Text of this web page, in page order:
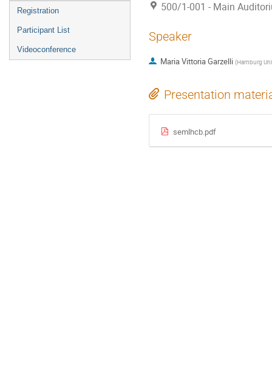
Registration
Participant List
Videoconference
500/1-001 - Main
Speaker
Maria Vittoria Garzelli (Hamburg
Presentation
semlhcb.pdf